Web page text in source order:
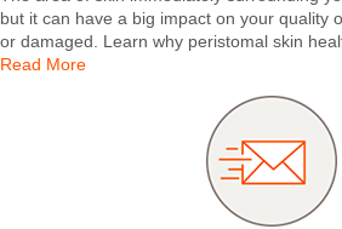
but it can have a big impact on your quality
or damaged. Learn why peristomal skin
Read More